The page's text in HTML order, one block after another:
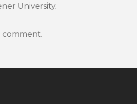
University.
comment.